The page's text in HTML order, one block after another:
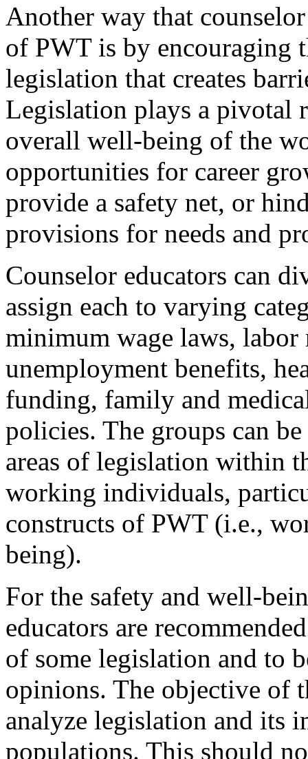
Another way that
of PWT is by encouraging
legislation that creates
Legislation plays a pivotal
overall well-being of the
opportunities for career
provide a safety net, or
provisions for needs and
Counselor educators can
assign each to varying
minimum wage laws,
unemployment benefits,
funding, family and
policies. The groups can
areas of legislation within
working individuals,
constructs of PWT (i.e.,
being).
For the safety and well-
educators are
of some legislation and to
opinions. The objective of
analyze legislation and its
populations. This should